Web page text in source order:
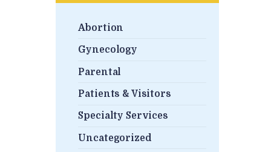
Abortion
Gynecology
Parental
Patients & Visitors
Specialty Services
Uncategorized